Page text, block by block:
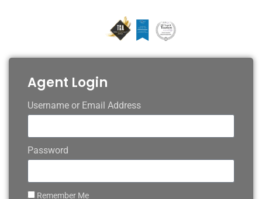
Agent Login
Username or Email Address
Password
Remember Me